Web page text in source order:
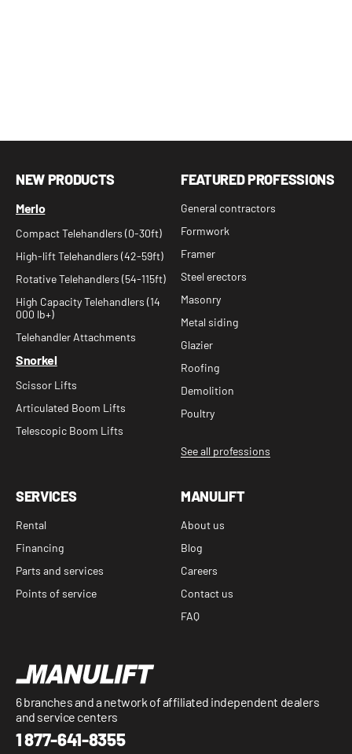
NEW PRODUCTS
Merlo
Compact Telehandlers (0-30ft)
High-lift Telehandlers (42-59ft)
Rotative Telehandlers (54-115ft)
High Capacity Telehandlers (14
000 lb+)
Telehandler Attachments
Snorkel
Scissor Lifts
Articulated Boom Lifts
Telescopic Boom Lifts
FEATURED PROFESSIONS
General contractors
Formwork
Framer
Steel erectors
Masonry
Metal siding
Glazier
Roofing
Demolition
Poultry
See all professions
SERVICES
Rental
Financing
Parts and services
Points of service
MANULIFT
About us
Blog
Careers
Contact us
FAQ
6 branches and a network of affiliated independent dealers
and service centers
1 877-641-8355